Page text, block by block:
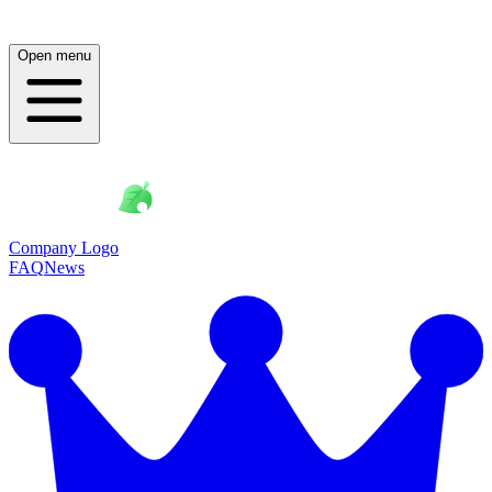
Open menu
Company Logo
FAQNews